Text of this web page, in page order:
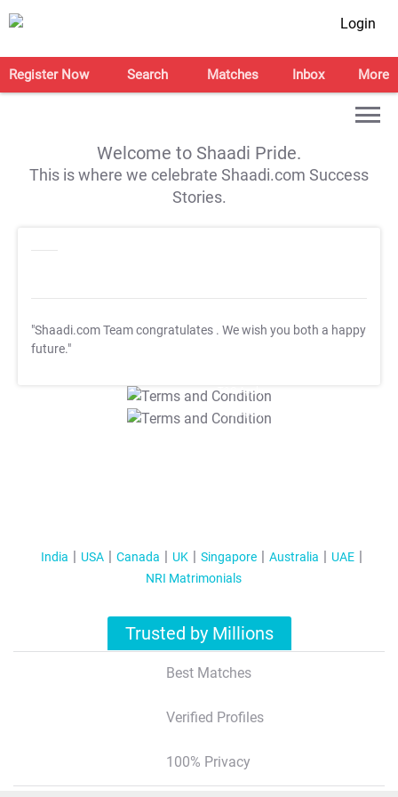
Login
Register Now Search Matches Inbox More
Welcome to Shaadi Pride.
This is where we celebrate Shaadi.com Success
Stories.
"Shaadi.com Team congratulates . We wish you both a happy
future."
T&C Apply
T&C Apply
India USA Canada UK Singapore Australia
UAE
NRI Matrimonials
Trusted by Millions
Best Matches
Verified Profiles
100% Privacy